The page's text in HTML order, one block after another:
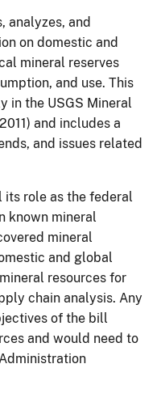
analyzes, and
on domestic and
mineral reserves
and use. This
in the USGS Mineral
and includes a
and issues related
its role as the federal
known mineral
mineral
and global
resources for
chain analysis. Any
of the bill
and would need to